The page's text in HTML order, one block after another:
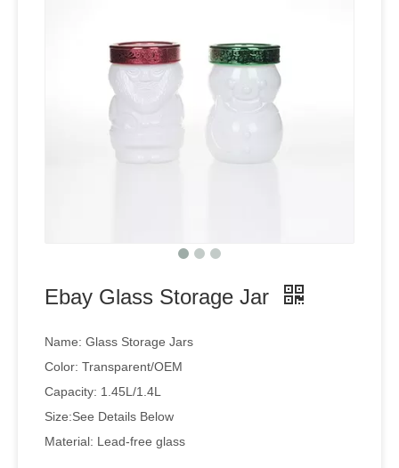
Ebay Glass Storage Jar
Name: Glass Storage Jars
Color: Transparent/OEM
Capacity: 1.45L/1.4L
Size:See Details Below
Material: Lead-free glass